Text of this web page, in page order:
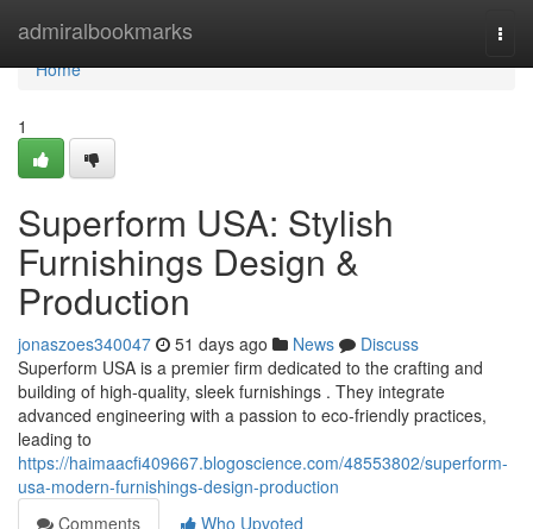
admiralbookmarks
Home
Home
1
Superform USA: Stylish
Furnishings Design &
Production
jonaszoes340047 51 days ago News
Discuss
Superform USA is a premier firm dedicated to the crafting and
building of high-quality, sleek furnishings . They integrate
advanced engineering with a passion to eco-friendly practices,
leading to
https://haimaacfi409667.blogoscience.com/48553802/superform-
usa-modern-furnishings-design-production
Comments
Who Upvoted